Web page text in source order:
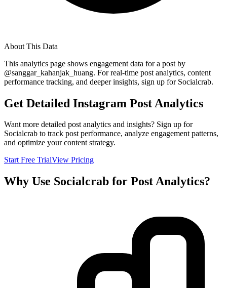
About This Data
This analytics page shows engagement data for a post by
@sanggar_kahanjak_huang. For real-time post analytics, content
performance tracking, and deeper insights, sign up for Socialcrab.
Get Detailed Instagram Post Analytics
Want more detailed post analytics and insights? Sign up for
Socialcrab to track post performance, analyze engagement patterns,
and optimize your content strategy.
Start Free TrialView Pricing
Why Use Socialcrab for Post Analytics?